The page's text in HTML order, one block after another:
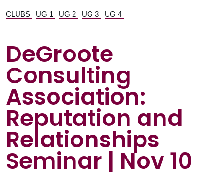
CLUBS UG 1 UG 2 UG 3 UG 4
DeGroote
Consulting
Association:
Reputation and
Relationships
Seminar | Nov 10